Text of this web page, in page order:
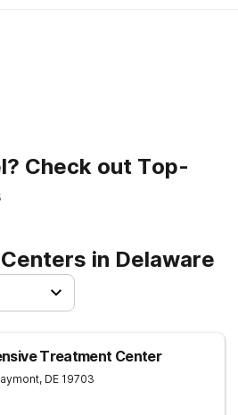
Check out Top-
in Delaware
Treatment Center
, DE 19703